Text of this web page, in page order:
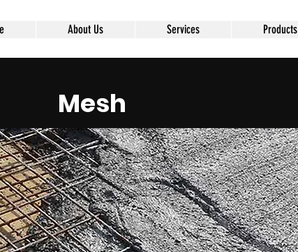
About Us Services Products
Mesh